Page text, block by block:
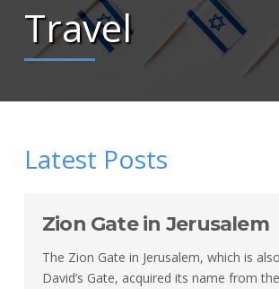
Travel
Latest Posts
Zion Gate in Jerusalem
The Zion Gate in Jerusalem, which is
David’s Gate, acquired its name from